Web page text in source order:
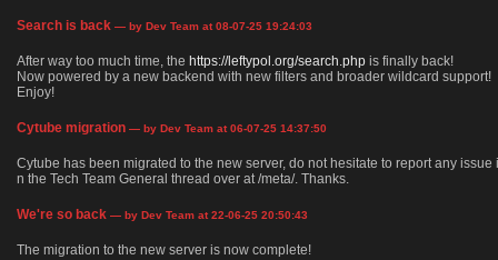
Search is back — by Dev Team at 08-07-25 19:24:03
After way too much time, the https://leftypol.org/search.php is finally back!
Now powered by a new backend with new filters and broader wildcard support!
Enjoy!
Cytube migration — by Dev Team at 06-07-25 14:37:50
Cytube has been migrated to the new server, do not hesitate to report any issue i
n the Tech Team General thread over at /meta/. Thanks.
We're so back — by Dev Team at 22-06-25 20:50:43
The migration to the new server is now complete!